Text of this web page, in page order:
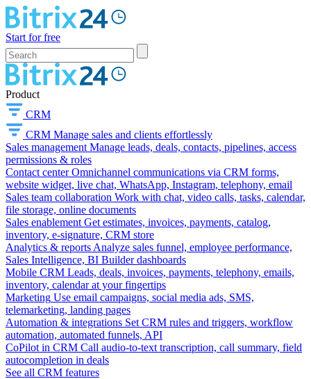
Start for free
Product
CRM
CRM Manage sales and clients effortlessly
Sales management Manage leads, deals, contacts, pipelines, access
permissions & roles
Contact center Omnichannel communications via CRM forms,
website widget, live chat, WhatsApp, Instagram, telephony, email
Sales team collaboration Work with chat, video calls, tasks, calendar,
file storage, online documents
Sales enablement Get estimates, invoices, payments, catalog,
inventory, e-signature, CRM store
Analytics & reports Analyze sales funnel, employee performance,
Sales Intelligence, BI Builder dashboards
Mobile CRM Leads, deals, invoices, payments, telephony, emails,
inventory, calendar at your fingertips
Marketing Use email campaigns, social media ads, SMS,
telemarketing, landing pages
Automation & integrations Set CRM rules and triggers, workflow
automation, automated funnels, API
CoPilot in CRM Call audio-to-text transcription, call summary, field
autocompletion in deals
See all CRM features